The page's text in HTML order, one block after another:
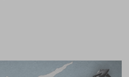
Log in